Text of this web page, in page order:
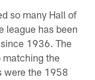
so many Hall of
league has been
1936. The
matching the
were the 1958